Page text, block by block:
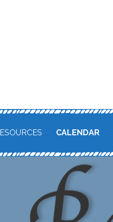
CALENDAR